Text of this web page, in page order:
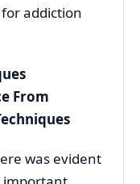
addiction
From
was evident